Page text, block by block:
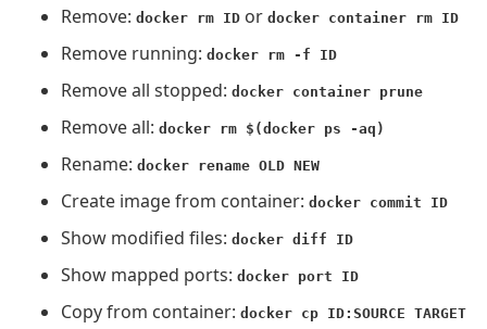
Remove: docker rm ID or docker container rm ID
Remove running: docker rm -f ID
Remove all stopped: docker container prune
Remove all: docker rm $(docker ps -aq)
Rename: docker rename OLD NEW
Create image from container: docker commit ID
Show modified files: docker diff ID
Show mapped ports: docker port ID
Copy from container: docker cp ID:SOURCE TARGET